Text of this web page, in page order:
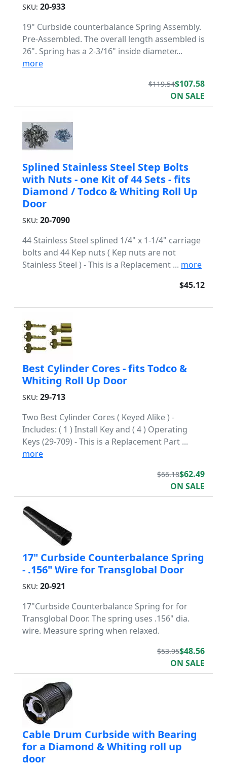
SKU: 20-933
19" Curbside counterbalance Spring Assembly.
Pre-Assembled. The overall length assembled is
26". Spring has a 2-3/16" inside diameter...
more
$119.54$107.58
ON SALE
Splined Stainless Steel Step Bolts
with Nuts - one Kit of 44 Sets - fits
Diamond / Todco & Whiting Roll Up
Door
SKU: 20-7090
44 Stainless Steel splined 1/4" x 1-1/4" carriage
bolts and 44 Kep nuts ( Kep nuts are not
Stainless Steel ) - This is a Replacement ... more
$45.12
Best Cylinder Cores - fits Todco &
Whiting Roll Up Door
SKU: 29-713
Two Best Cylinder Cores ( Keyed Alike ) -
Includes: ( 1 ) Install Key and ( 4 ) Operating
Keys (29-709) - This is a Replacement Part ...
more
$66.18$62.49
ON SALE
17" Curbside Counterbalance Spring
- .156" Wire for Transglobal Door
SKU: 20-921
17"Curbside Counterbalance Spring for for
Transglobal Door. The spring uses .156" dia.
wire. Measure spring when relaxed.
$53.95$48.56
ON SALE
Cable Drum Curbside with Bearing
for a Diamond & Whiting roll up
door